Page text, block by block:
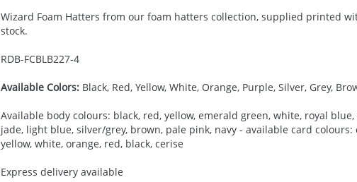
Wizard Foam Hatters from our foam hatters collection, supplied printed
stock.
RDB-FCBLB227-4
Available Colors:Black, Red, Yellow, White, Orange, Purple, Silver, Grey,
Available body colours: black, red, yellow, emerald green, white, royal
jade, light blue, silver/grey, brown, pale pink, navy - available card
yellow, white, orange, red, black, cerise
Express delivery available